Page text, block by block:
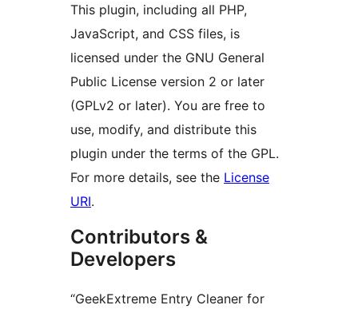
This plugin, including all PHP,
JavaScript, and CSS files, is
licensed under the GNU General
Public License version 2 or later
(GPLv2 or later). You are free to
use, modify, and distribute this
plugin under the terms of the GPL.
For more details, see the License
URI.
Contributors &
Developers
“GeekExtreme Entry Cleaner for